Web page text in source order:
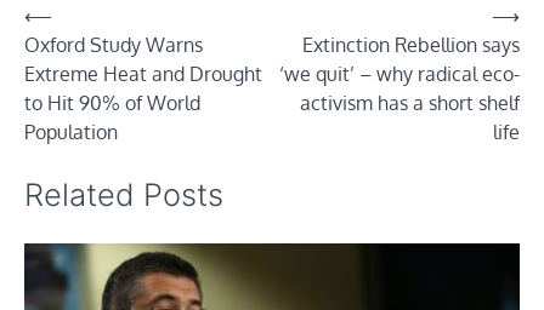
Post
navigation
⟵
Oxford Study Warns
Extreme Heat and Drought
to Hit 90% of World
Population
Extinction Rebellion says
‘we quit’ – why radical eco-
activism has a short shelf
life
⟶
Related Posts